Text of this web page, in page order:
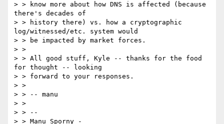
> > know more about how DNS is affected (because
there's decades of
> > history there) vs. how a cryptographic
log/witnessed/etc. system would
> > be impacted by market forces.
> >
> > All good stuff, Kyle -- thanks for the food
for thought -- looking
> > forward to your responses.
> >
> > -- manu
> >
> > --